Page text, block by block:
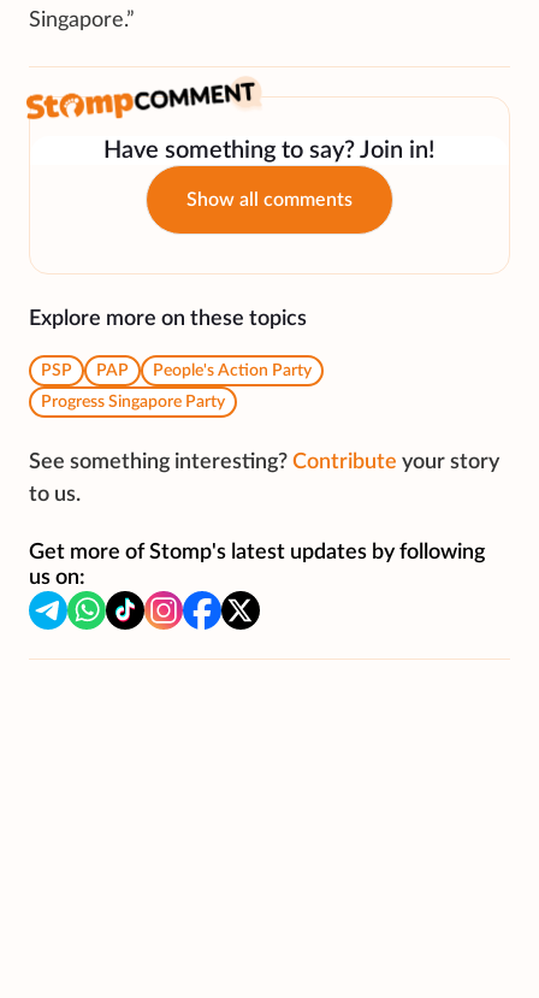
Singapore.”
Have something to say? Join in!
Show all comments
Explore more on these topics
PSP PAP
People's Action Party
Progress Singapore Party
See something interesting? Contribute your story
to us.
Get more of Stomp's latest updates by following
us on: